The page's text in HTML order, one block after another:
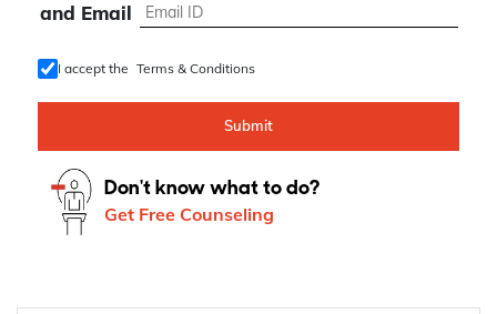
and Email
I accept the Terms & Conditions
Submit
Don't know what to do?
Get Free Counseling